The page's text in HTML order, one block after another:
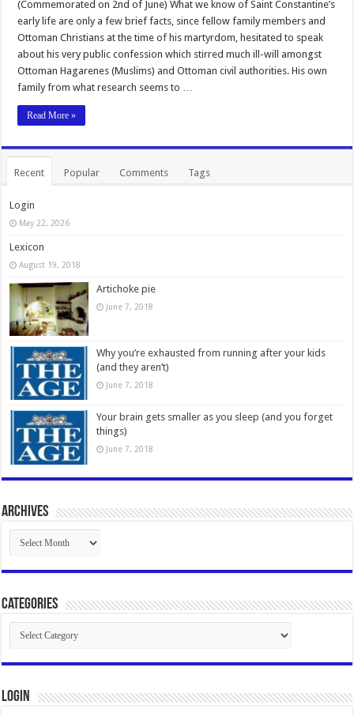
(Commemorated on 2nd of June) What we know of Saint Constantine’s
early life are only a few brief facts, since fellow family members and
Ottoman Christians at the time of his martyrdom, hesitated to speak
about his very public confession which stirred much ill-will amongst
Ottoman Hagarenes (Muslims) and Ottoman civil authorities. His own
family from what research seems to …
Read More »
Recent Popular Comments Tags
Login
May 22, 2026
Lexicon
August 19, 2018
Artichoke pie
June 7, 2018
Why you’re exhausted from running after your kids
(and they aren’t)
June 7, 2018
Your brain gets smaller as you sleep (and you forget
things)
June 7, 2018
Archives
Archives
Categories
Categories
Login